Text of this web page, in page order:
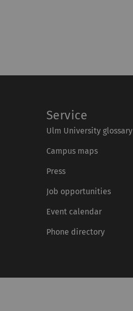
Service
Ulm University glossary
Campus maps
Press
Job opportunities
Event calendar
Phone directory